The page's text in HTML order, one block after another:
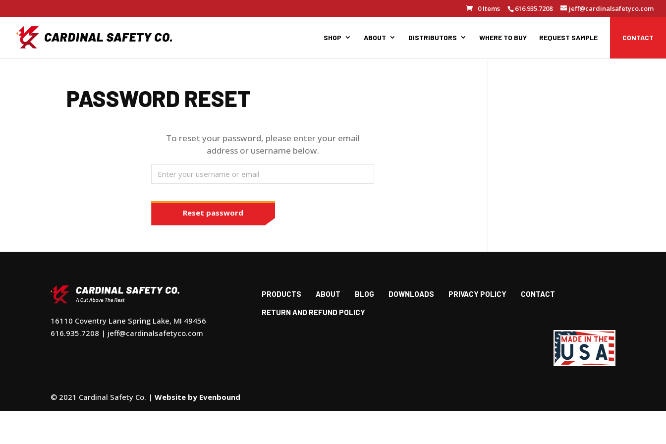
616.935.7208 jeff@cardinalsafetyco.com
0 Items
SHOP ABOUT DISTRIBUTORS WHERE TO BUY REQUEST SAMPLE CONTACT
PASSWORD RESET
To reset your password, please enter your email
address or username below.
16110 Coventry Lane Spring Lake, MI 49456
616.935.7208 | jeff@cardinalsafetyco.com
PRODUCTS ABOUT BLOG DOWNLOADS PRIVACY POLICY CONTACT
RETURN AND REFUND POLICY
© 2021 Cardinal Safety Co. | Website by Evenbound